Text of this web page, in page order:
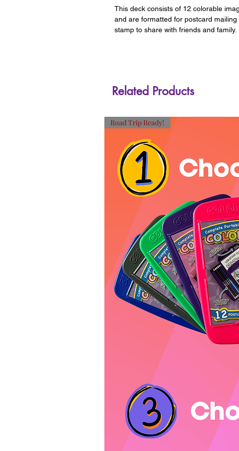
This deck consists of 12 colorable
and are formatted for postcard
stamp to share with friends and family.
Related Products
Road Trip Ready!